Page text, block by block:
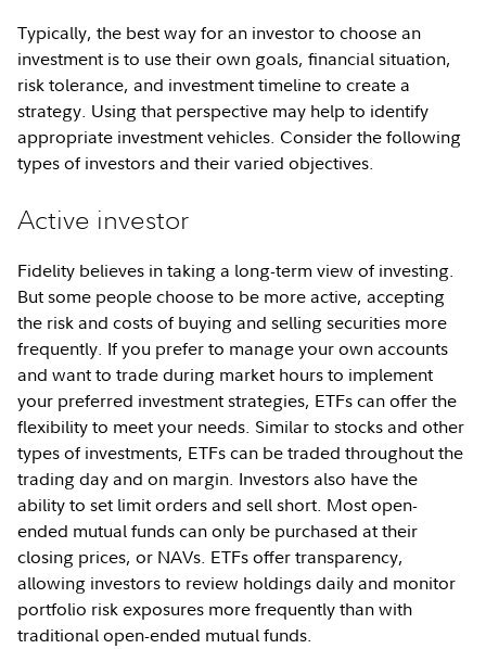
Typically, the best way for an investor to choose an
investment is to use their own goals, financial situation,
risk tolerance, and investment timeline to create a
strategy. Using that perspective may help to identify
appropriate investment vehicles. Consider the following
types of investors and their varied objectives.
Active investor
Fidelity believes in taking a long-term view of investing.
But some people choose to be more active, accepting
the risk and costs of buying and selling securities more
frequently. If you prefer to manage your own accounts
and want to trade during market hours to implement
your preferred investment strategies, ETFs can offer the
flexibility to meet your needs. Similar to stocks and other
types of investments, ETFs can be traded throughout the
trading day and on margin. Investors also have the
ability to set limit orders and sell short. Most open-
ended mutual funds can only be purchased at their
closing prices, or NAVs. ETFs offer transparency,
allowing investors to review holdings daily and monitor
portfolio risk exposures more frequently than with
traditional open-ended mutual funds.